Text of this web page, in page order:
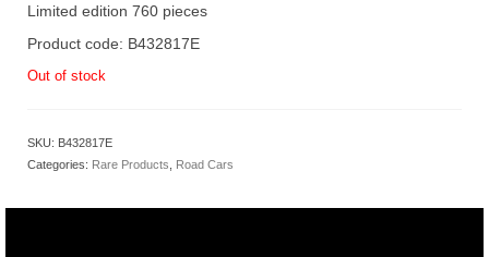
Limited edition 760 pieces
Product code: B432817E
Out of stock
SKU: B432817E
Categories: Rare Products Road Cars